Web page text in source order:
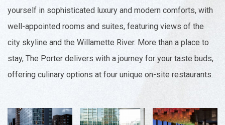
yourself in sophisticated luxury and modern comforts, with
well-appointed rooms and suites, featuring views of the
city skyline and the Willamette River. More than a place to
stay, The Porter delivers with a journey for your taste buds,
offering culinary options at four unique on-site restaurants.